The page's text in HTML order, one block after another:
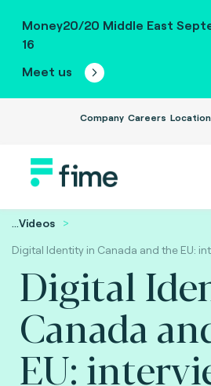
Money20/20 Middle East
16
Meet us
Company Careers Location
...Videos
Digital Identity in Canada and the EU:
Digital
Canada
EU: